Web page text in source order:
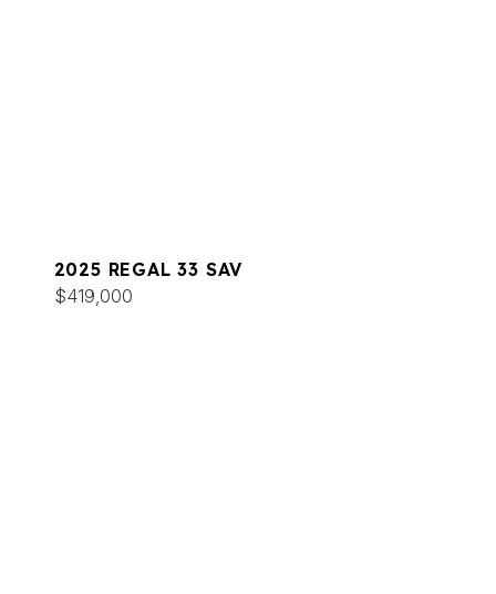
2025 REGAL 33 SAV
$419,000